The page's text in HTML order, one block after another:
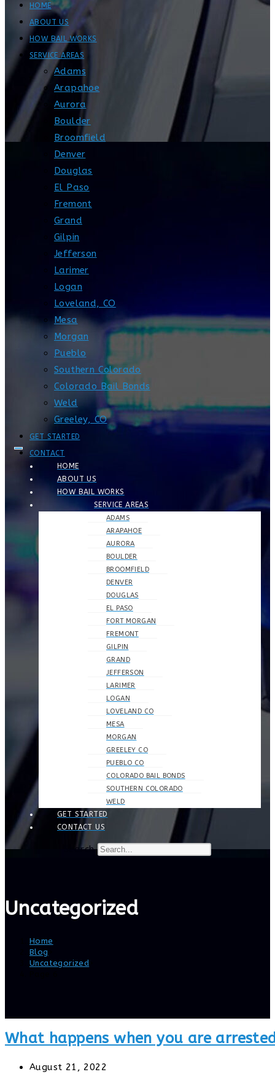
HOME
ABOUT US
HOW BAIL WORKS
SERVICE AREAS
Adams
Arapahoe
Aurora
Boulder
Broomfield
Denver
Douglas
El Paso
Fremont
Grand
Gilpin
Jefferson
Larimer
Logan
Loveland, CO
Mesa
Morgan
Pueblo
Southern Colorado
Colorado Bail Bonds
Weld
Greeley, CO
GET STARTED
CONTACT
HOME
ABOUT US
HOW BAIL WORKS
SERVICE AREAS
ADAMS
ARAPAHOE
AURORA
BOULDER
BROOMFIELD
DENVER
DOUGLAS
EL PASO
FORT MORGAN
FREMONT
GILPIN
GRAND
JEFFERSON
LARIMER
LOGAN
LOVELAND CO
MESA
MORGAN
GREELEY CO
PUEBLO CO
COLORADO BAIL BONDS
SOUTHERN COLORADO
WELD
GET STARTED
CONTACT US
Search
Uncategorized
Home
Blog
Uncategorized
What happens when you are
Post
August 21, 2022